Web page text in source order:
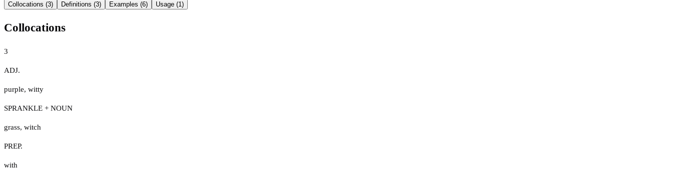
Collocations (3) Definitions (3) Examples (6) Usage (1)
Collocations
3
ADJ.
purple, witty
SPRANKLE + NOUN
grass, witch
PREP.
with